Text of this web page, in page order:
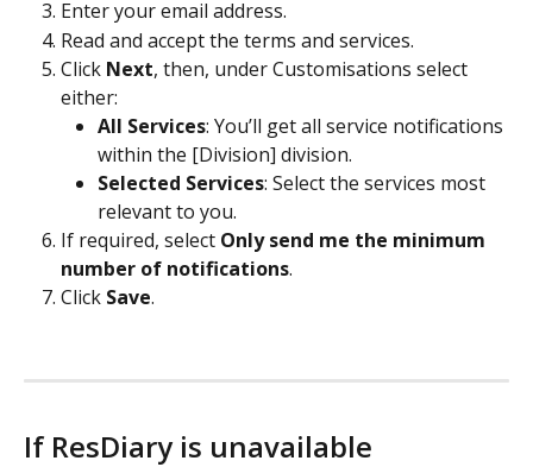
Enter your email address.
Read and accept the terms and services.
Click Next, then, under Customisations select
either:
All Services: You’ll get all service notifications
within the [Division] division.
Selected Services: Select the services most
relevant to you.
If required, select Only send me the minimum
number of notifications.
Click Save.
If ResDiary is unavailable